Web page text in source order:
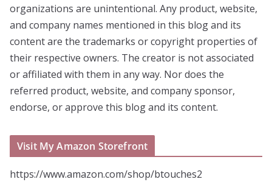
organizations are unintentional. Any product, website,
and company names mentioned in this blog and its
content are the trademarks or copyright properties of
their respective owners. The creator is not associated
or affiliated with them in any way. Nor does the
referred product, website, and company sponsor,
endorse, or approve this blog and its content.
Visit My Amazon Storefront
https://www.amazon.com/shop/btouches2